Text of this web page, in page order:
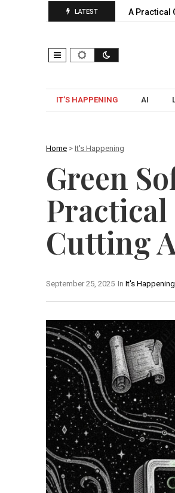
LATESTA Practical Offline
IT’S HAPPENING AI
Home > It's Happening
Green
Cutting
In It's Happening
September 25, 2025